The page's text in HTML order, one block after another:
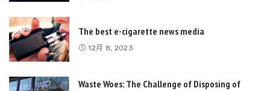
The best e-cigarette news media
12月 8, 2023
Waste Woes: The Challenge of Disposing of